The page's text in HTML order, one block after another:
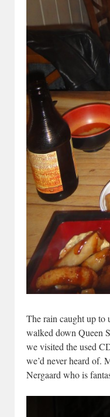
The rain caught up to
walked down Queen
we visited the used
we’d never heard of.
Nergaard who is